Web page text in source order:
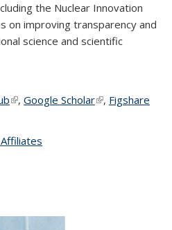
the Nuclear Innovation
on improving transparency and
science and scientific
(link is external)
, Google Scholar(link is external)
, Figshare